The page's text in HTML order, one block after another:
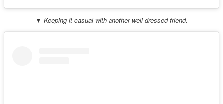
▼ Keeping it casual with another well-dressed friend.